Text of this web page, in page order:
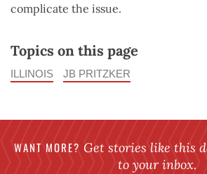
complicate the issue.
Topics on this page
ILLINOIS JB PRITZKER
WANT MORE? Get stories like this
to your inbox.